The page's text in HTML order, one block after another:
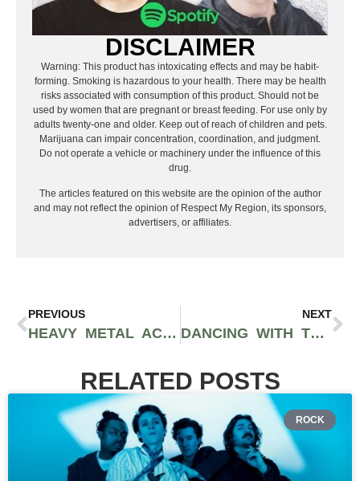
DISCLAIMER
Warning: This product has intoxicating effects and may be habit-
forming. Smoking is hazardous to your health. There may be health
risks associated with consumption of this product. Should not be
used by women that are pregnant or breast feeding. For use only by
adults twenty-one and older. Keep out of reach of children and pets.
Marijuana can impair concentration, coordination, and judgment.
Do not operate a vehicle or machinery under the influence of this
drug.
The articles featured on this website are the opinion of the author
and may not reflect the opinion of Respect My Region, its sponsors,
advertisers, or affiliates.
PREVIOUS
HEAVY METAL ACCUMULATES NO RUST: IRON MAIDEN LIVE IN LOS ANGELES
NEXT
DANCING WITH THE STARS WEEK THREE: TWO-NIGHT EVENT RECAP
RELATED POSTS
ROCK